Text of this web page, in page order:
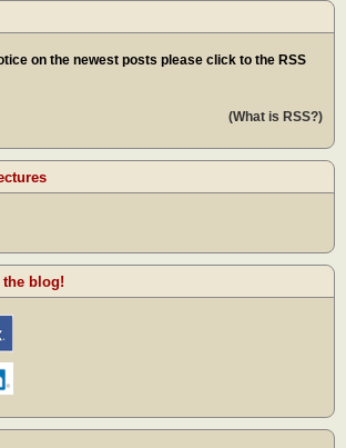
on the newest posts please click to the RSS
(What is RSS?)
blog!